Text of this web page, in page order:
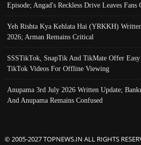
Episode; Angad's Reckless Drive Leaves Fans
Yeh Rishta Kya Kehlata Hai (YRKKH)
2026; Arman Remains Critical
SSSTikTok, SnapTik And TikMate Offer
TikTok Videos For Offline Viewing
Anupama 3rd July 2026 Written Update;
And Anupama Remains Confused
© 2005-2027 TOPNEWS.IN ALL RIGHTS